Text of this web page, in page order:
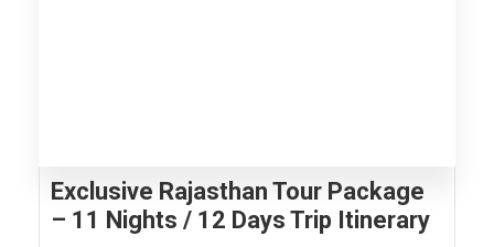
Exclusive Rajasthan Tour Package
– 11 Nights / 12 Days Trip Itinerary